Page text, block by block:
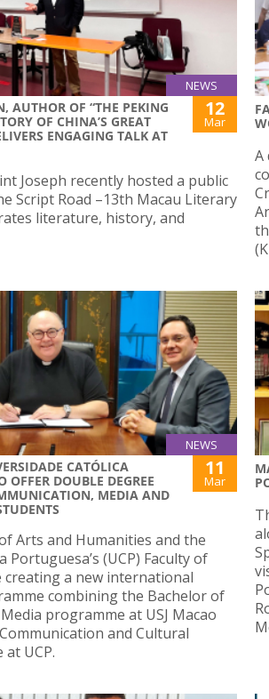
NEWS
AUTHOR OF “THE PEKING
OF CHINA’S GREAT
ENGAGING TALK AT
12
Mar
Joseph recently hosted a public
Script Road –13th Macau Literary
literature, history, and
A
NEWS
CATÓLICA
OFFER DOUBLE DEGREE
MEDIA AND
11
Mar
of Arts and Humanities and the
Portuguesa’s (UCP) Faculty of
creating a new international
combining the Bachelor of
programme at USJ Macao
and Cultural
UCP.